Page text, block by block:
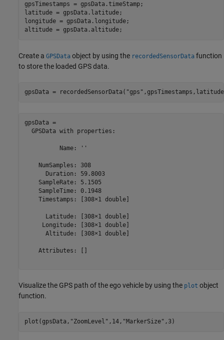
gpsTimestamps = gpsData.timeStamp;
latitude = gpsData.latitude;
longitude = gpsData.longitude;
altitude = gpsData.altitude;
Create a GPSData object by using the recordedSensorData function
to store the loaded GPS data.
gpsData = recordedSensorData( "gps"
gpsData =
  GPSData with properties:
          Name: ''
    NumSamples: 308
      Duration: 59.8003
    SampleRate: 5.1505
    SampleTime: 0.1948
    Timestamps: [308×1 double]
      Latitude: [308×1 double]
     Longitude: [308×1 double]
      Altitude: [308×1 double]
    Attributes: []
Visualize the GPS path of the ego vehicle by using the plot object
function.
plot(gpsData, "ZoomLevel" ,14, "MarkerSize" ,3)